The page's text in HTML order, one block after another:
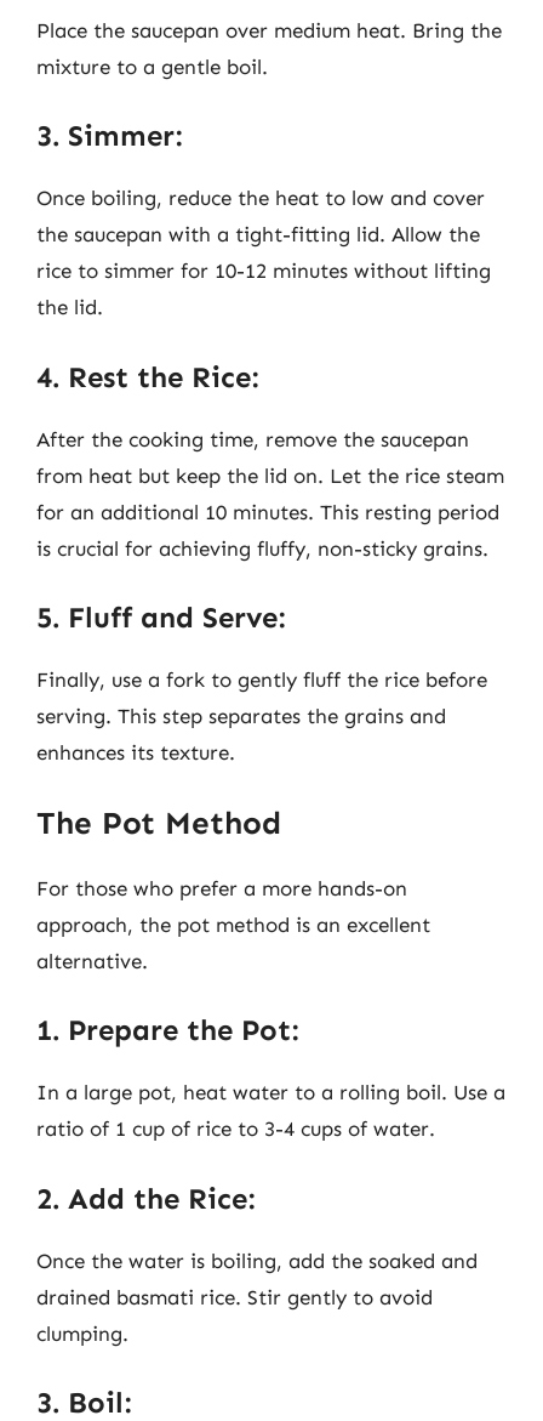
Place the saucepan over medium heat. Bring the
mixture to a gentle boil.
3. Simmer:
Once boiling, reduce the heat to low and cover
the saucepan with a tight-fitting lid. Allow the
rice to simmer for 10-12 minutes without lifting
the lid.
4. Rest the Rice:
After the cooking time, remove the saucepan
from heat but keep the lid on. Let the rice steam
for an additional 10 minutes. This resting period
is crucial for achieving fluffy, non-sticky grains.
5. Fluff and Serve:
Finally, use a fork to gently fluff the rice before
serving. This step separates the grains and
enhances its texture.
The Pot Method
For those who prefer a more hands-on
approach, the pot method is an excellent
alternative.
1. Prepare the Pot:
In a large pot, heat water to a rolling boil. Use a
ratio of 1 cup of rice to 3-4 cups of water.
2. Add the Rice:
Once the water is boiling, add the soaked and
drained basmati rice. Stir gently to avoid
clumping.
3. Boil: